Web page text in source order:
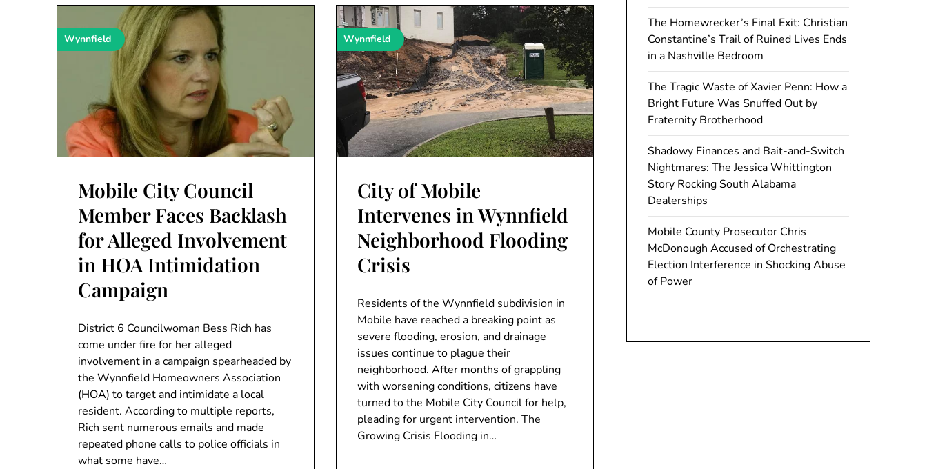
Wynnfield
Mobile City Council
Member Faces Backlash
for Alleged Involvement
in HOA Intimidation
Campaign
District 6 Councilwoman Bess Rich has
come under fire for her alleged
involvement in a campaign spearheaded by
the Wynnfield Homeowners Association
(HOA) to target and intimidate a local
resident. According to multiple reports,
Rich sent numerous emails and made
repeated phone calls to police officials in
what some have…
Wynnfield
City of Mobile
Intervenes in Wynnfield
Neighborhood Flooding
Crisis
Residents of the Wynnfield subdivision in
Mobile have reached a breaking point as
severe flooding, erosion, and drainage
issues continue to plague their
neighborhood. After months of grappling
with worsening conditions, citizens have
turned to the Mobile City Council for help,
pleading for urgent intervention. The
Growing Crisis Flooding in…
The Homewrecker’s Final Exit: Christian
Constantine’s Trail of Ruined Lives Ends
in a Nashville Bedroom
The Tragic Waste of Xavier Penn: How a
Bright Future Was Snuffed Out by
Fraternity Brotherhood
Shadowy Finances and Bait-and-Switch
Nightmares: The Jessica Whittington
Story Rocking South Alabama
Dealerships
Mobile County Prosecutor Chris
McDonough Accused of Orchestrating
Election Interference in Shocking Abuse
of Power